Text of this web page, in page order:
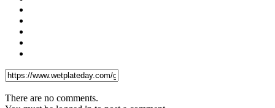
There are no comments.